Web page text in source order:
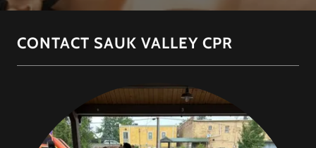
CONTACT SAUK VALLEY CPR